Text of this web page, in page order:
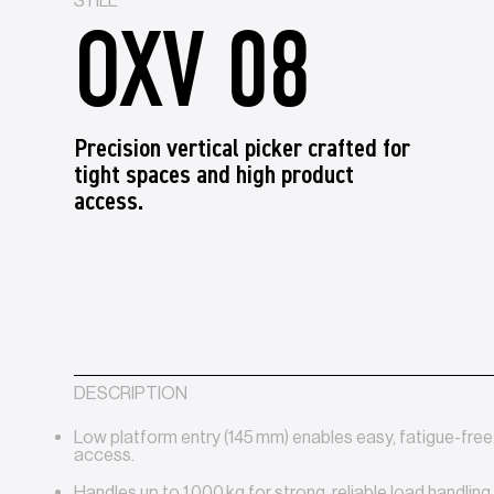
OXV 08
Precision vertical picker crafted for
tight spaces and high product
access.
DESCRIPTION
Low platform entry (145 mm) enables easy, fatigue-
access.